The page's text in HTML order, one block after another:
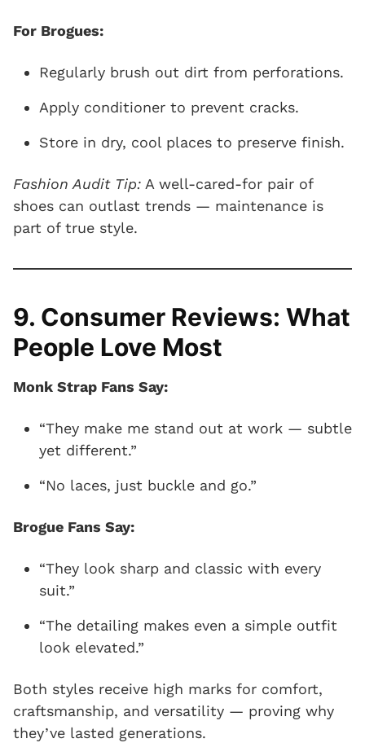
For Brogues:
Regularly brush out dirt from perforations.
Apply conditioner to prevent cracks.
Store in dry, cool places to preserve finish.
Fashion Audit Tip: A well-cared-for pair of
shoes can outlast trends — maintenance is
part of true style.
9. Consumer Reviews: What
People Love Most
Monk Strap Fans Say:
“They make me stand out at work — subtle
yet different.”
“No laces, just buckle and go.”
Brogue Fans Say:
“They look sharp and classic with every
suit.”
“The detailing makes even a simple outfit
look elevated.”
Both styles receive high marks for comfort,
craftsmanship, and versatility — proving why
they’ve lasted generations.